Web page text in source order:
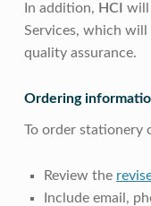
In addition, HCI
will
Services, which
quality assurance.
Ordering
To order stationery
Review the
Include email,